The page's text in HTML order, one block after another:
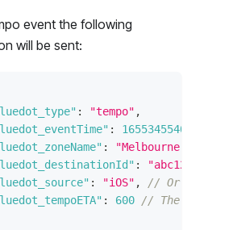
event the following
will be sent:
: "tempo" ,
: 1655345540
:
"Melbourne
: "abc123"
: "iOS" ,
// Or
: 600
// The